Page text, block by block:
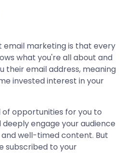
email marketing is that every
what you're all about and
their email address, meaning
invested interest in your
of opportunities for you to
engage your audience
well-timed content. But
subscribed to your